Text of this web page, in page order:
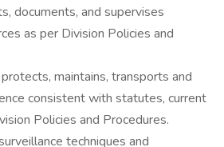
documents, and supervises
as per Division Policies and
maintains, transports and
consistent with statutes, current
Policies and Procedures.
techniques and